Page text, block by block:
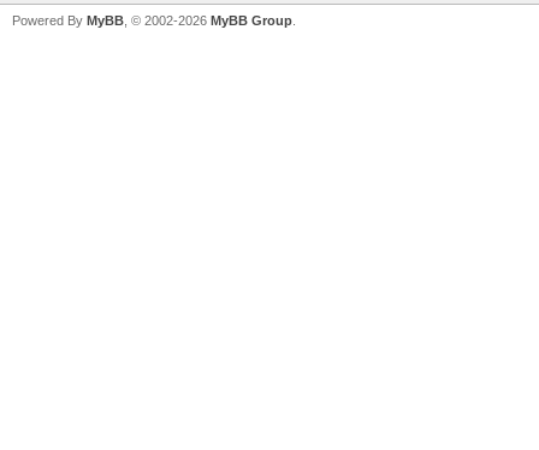
Powered By MyBB , © 2002-2026 MyBB Group